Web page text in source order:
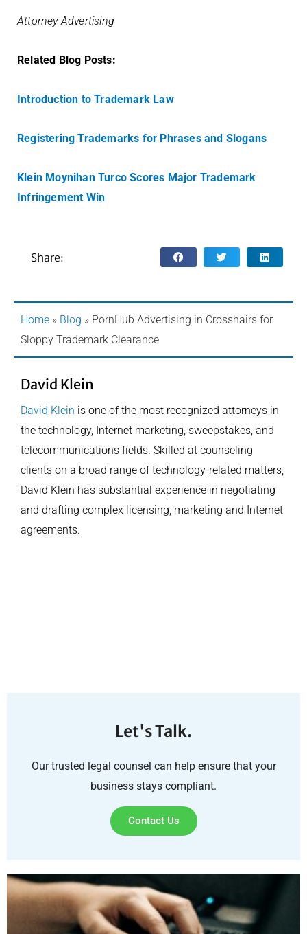
Attorney Advertising
Related Blog Posts:
Introduction to Trademark Law
Registering Trademarks for Phrases and Slogans
Klein Moynihan Turco Scores Major Trademark
Infringement Win
Share:
Home » Blog » PornHub Advertising in Crosshairs for
Sloppy Trademark Clearance
David Klein
David Klein is one of the most recognized attorneys in
the technology, Internet marketing, sweepstakes, and
telecommunications fields. Skilled at counseling
clients on a broad range of technology-related matters,
David Klein has substantial experience in negotiating
and drafting complex licensing, marketing and Internet
agreements.
Let's Talk.
Our trusted legal counsel can help ensure that your
business stays compliant.
Contact Us